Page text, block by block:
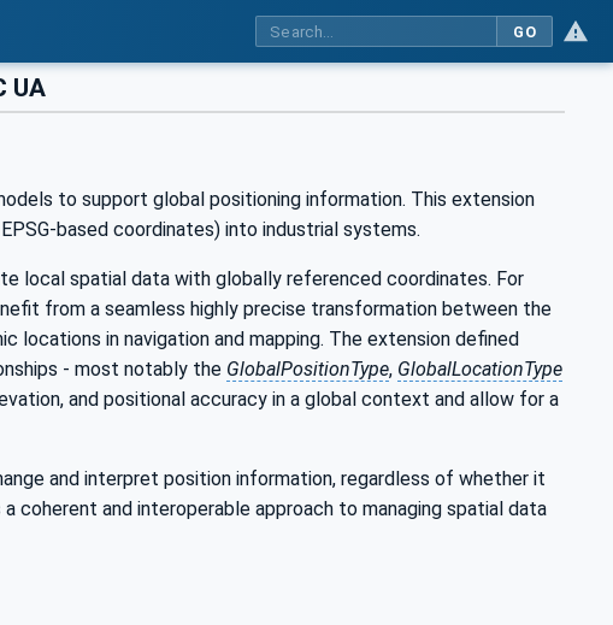
GO
UA
to support global positioning information. This extension
based coordinates) into industrial systems.
local spatial data with globally referenced coordinates. For
from a seamless highly precise transformation between the
locations in navigation and mapping. The extension defined
- most notably the GlobalPositionType, GlobalLocationType
and positional accuracy in a global context and allow for a
and interpret position information, regardless of whether it
coherent and interoperable approach to managing spatial data